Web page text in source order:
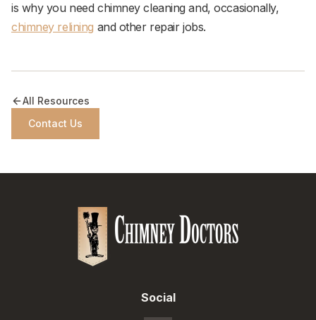
is why you need chimney cleaning and, occasionally,
chimney relining and other repair jobs.
All Resources
Contact Us
Social